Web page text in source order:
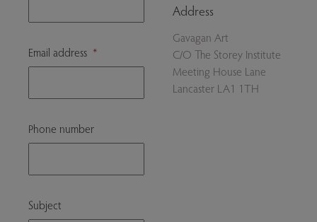
Email address *
Phone number
Subject
Address
Gavagan Art
C/O The Storey Institute
Meeting House Lane
Lancaster LA1 1TH